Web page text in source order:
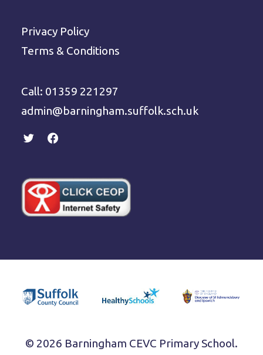
Privacy Policy
Terms & Conditions
Call: 01359 221297
admin@barningham.suffolk.sch.uk
© 2026 Barningham CEVC Primary School.